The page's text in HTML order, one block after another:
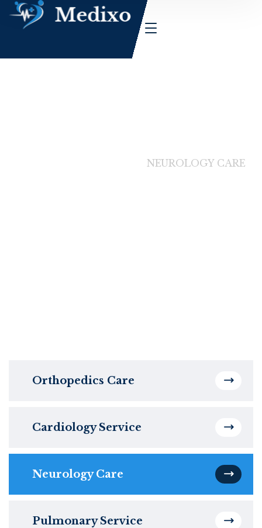
NEUROLOGY CARE
Orthopedics Care
Cardiology Service
Neurology Care
Pulmonary Service